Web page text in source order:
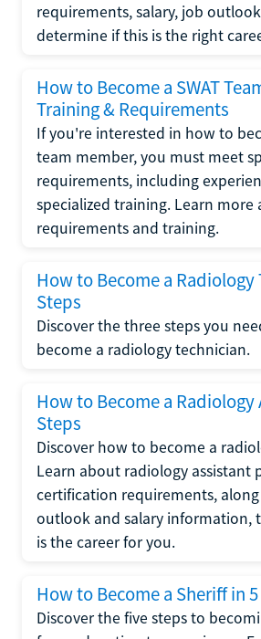
requirements, salary, job
determine if this is the right
How to Become a SWAT
Training & Requirements
If you're interested in how to
team member, you must meet
requirements, including
specialized training. Learn more
requirements and training.
How to Become a Radiology
Steps
Discover the three steps you
become a radiology technician.
How to Become a Radiology
Steps
Discover how to become a
Learn about radiology assistant
certification requirements,
outlook and salary information,
is the career for you.
How to Become a Sheriff in
Discover the five steps to